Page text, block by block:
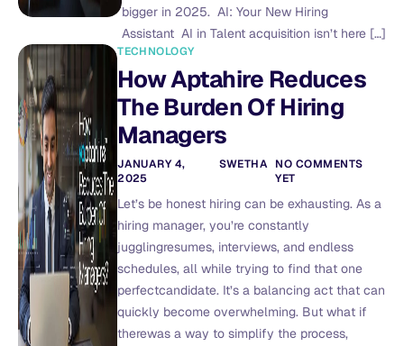
bigger in 2025. AI: Your New Hiring
Assistant AI in Talent acquisition isn’t here […]
TECHNOLOGY
How Aptahire Reduces
The Burden Of Hiring
Managers
JANUARY 4,
2025
SWETHA NO COMMENTS
YET
Let’s be honest hiring can be exhausting. As a
hiring manager, you’re constantly
jugglingresumes, interviews, and endless
schedules, all while trying to find that one
perfectcandidate. It’s a balancing act that can
quickly become overwhelming. But what if
therewas a way to simplify the process,